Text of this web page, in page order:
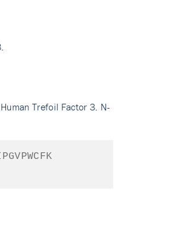
Trefoil Factor 3. N-